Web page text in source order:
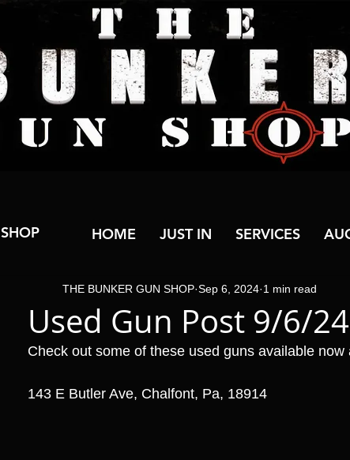
SHOP HOME JUST IN SERVICES
Used Gun Post 9/6/24
THE BUNKER GUN SHOP Sep 6, 2024 1 min read
Check out some of these used guns available
143 E Butler Ave, Chalfont, Pa, 18914